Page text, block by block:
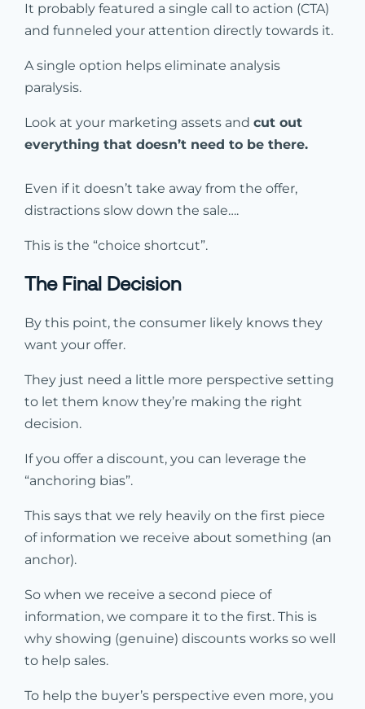
It probably featured a single call to action (CTA)
and funneled your attention directly towards it.
A single option helps eliminate analysis
paralysis.
Look at your marketing assets and cut out
everything that doesn’t need to be there.
Even if it doesn’t take away from the offer,
distractions slow down the sale….
This is the “choice shortcut”.
The Final Decision
By this point, the consumer likely knows they
want your offer.
They just need a little more perspective setting
to let them know they’re making the right
decision.
If you offer a discount, you can leverage the
“anchoring bias”.
This says that we rely heavily on the first piece
of information we receive about something (an
anchor).
So when we receive a second piece of
information, we compare it to the first. This is
why showing (genuine) discounts works so well
to help sales.
To help the buyer’s perspective even more, you